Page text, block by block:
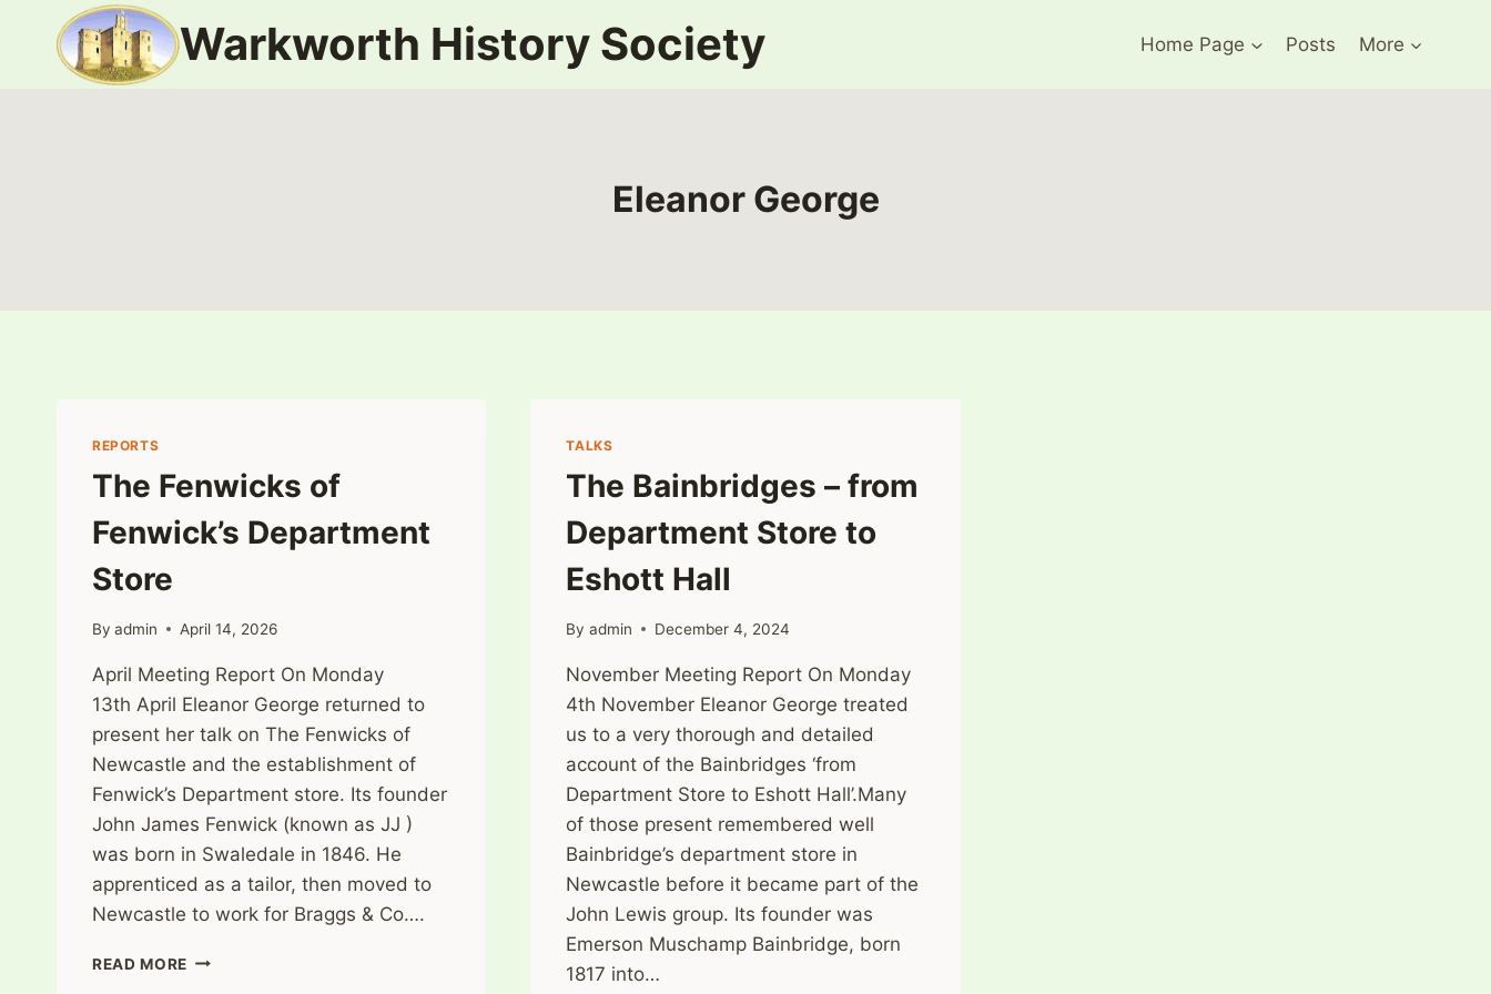
content
Warkworth History Society Home Page Posts More
Eleanor George
REPORTS
The Fenwicks of
Fenwick’s Department
Store
By admin April 14, 2026
April Meeting Report On Monday
13th April Eleanor George returned to
present her talk on The Fenwicks of
Newcastle and the establishment of
Fenwick’s Department store. Its founder
John James Fenwick (known as JJ )
was born in Swaledale in 1846. He
apprenticed as a tailor, then moved to
Newcastle to work for Braggs & Co….
READ MORE THE
TALKS
The Bainbridges – from
Department Store to
Eshott Hall
By admin December 4, 2024
November Meeting Report On Monday
4th November Eleanor George treated
us to a very thorough and detailed
account of the Bainbridges ‘from
Department Store to Eshott Hall’.Many
of those present remembered well
Bainbridge’s department store in
Newcastle before it became part of the
John Lewis group. Its founder was
Emerson Muschamp Bainbridge, born
1817 into…